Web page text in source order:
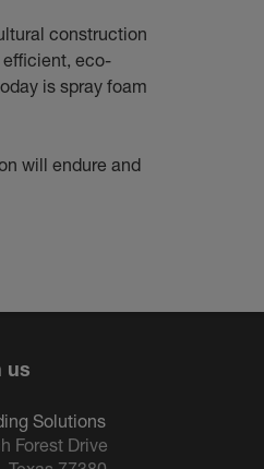
construction
eco-
is spray foam
will endure and
us
Solutions
Forest Drive